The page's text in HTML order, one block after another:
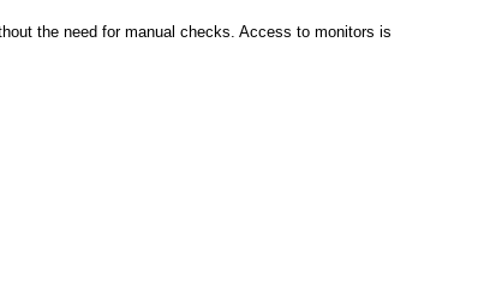
the need for manual checks. Access to monitors is